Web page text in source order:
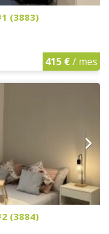
(3883)
415 €/ mes
(3884)